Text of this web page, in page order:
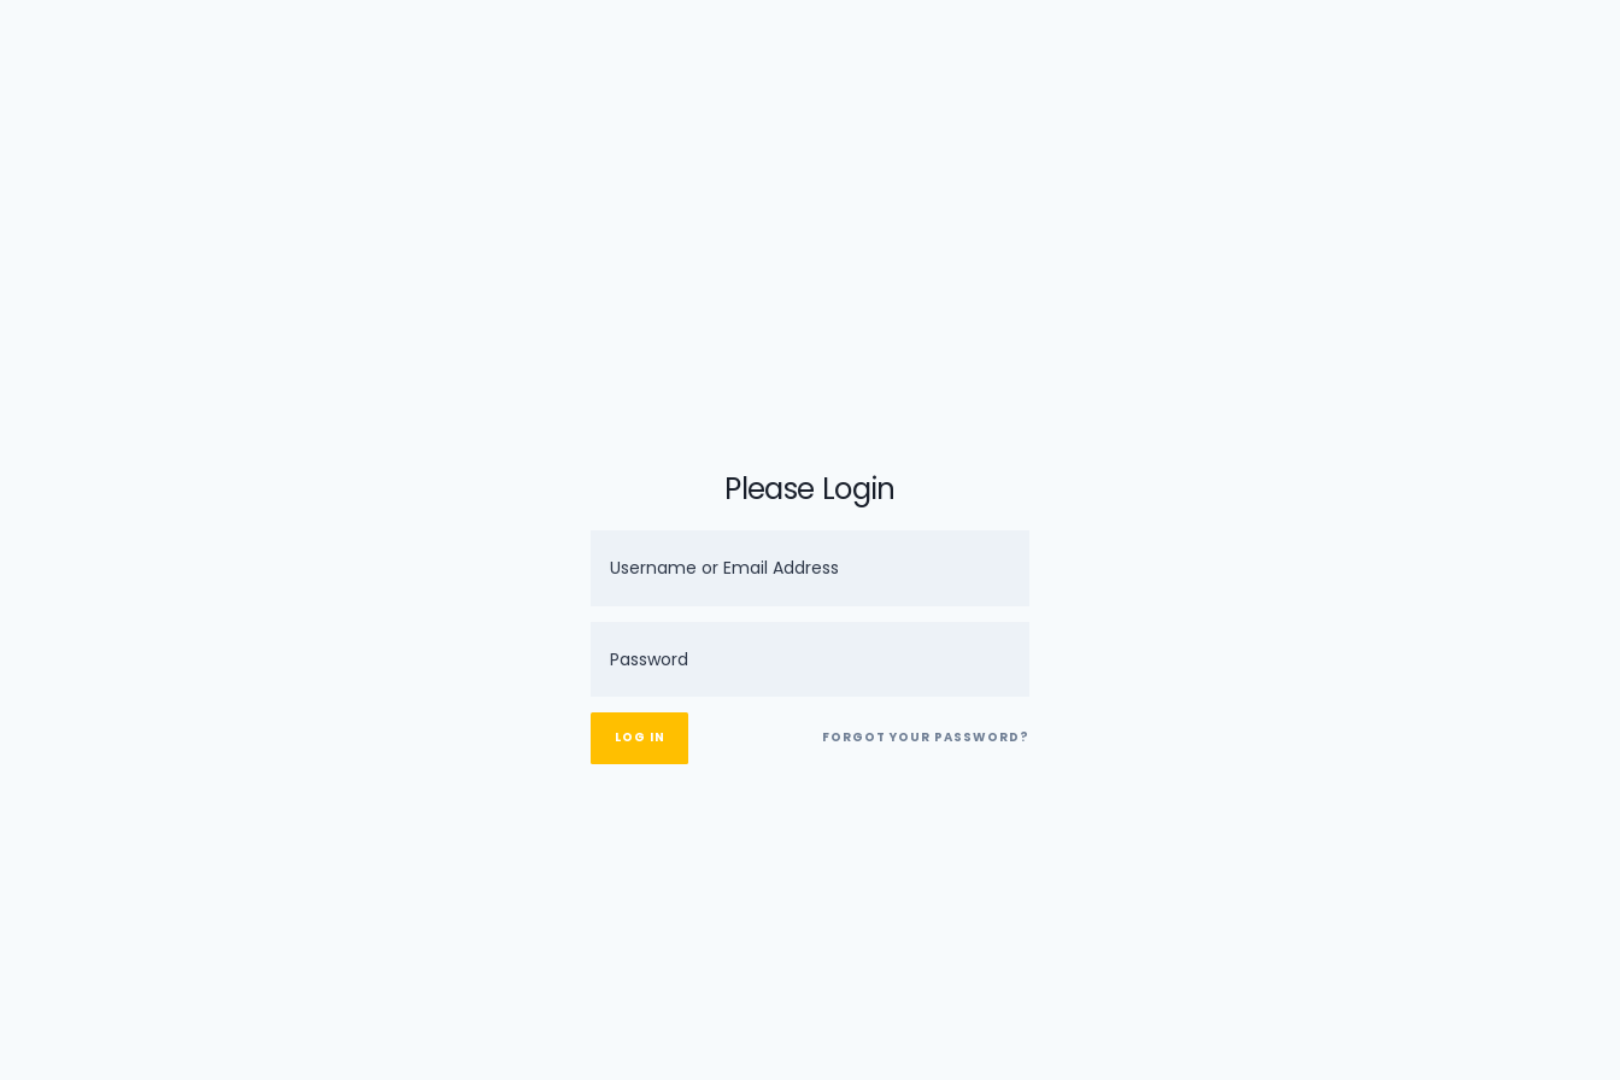
Please Login
FORGOT YOUR PASSWORD?